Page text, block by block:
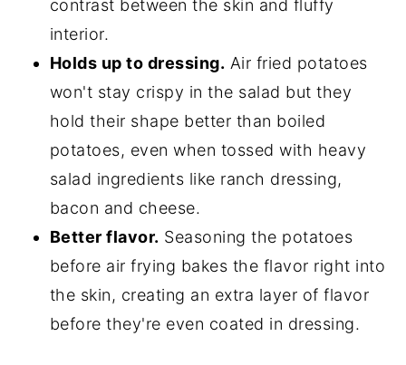
contrast between the skin and fluffy
interior.
Holds up to dressing. Air fried potatoes
won't stay crispy in the salad but they
hold their shape better than boiled
potatoes, even when tossed with heavy
salad ingredients like ranch dressing,
bacon and cheese.
Better flavor. Seasoning the potatoes
before air frying bakes the flavor right into
the skin, creating an extra layer of flavor
before they're even coated in dressing.